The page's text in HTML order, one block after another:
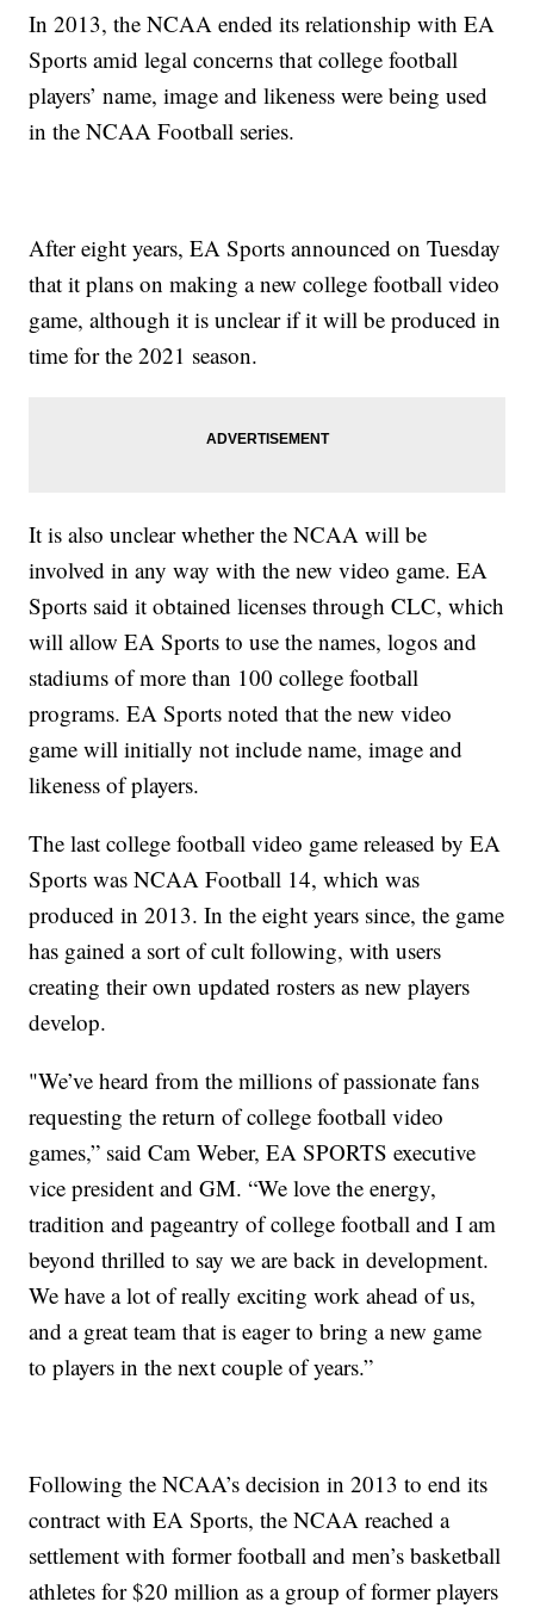
In 2013, the NCAA ended its relationship with EA
Sports amid legal concerns that college football
players’ name, image and likeness were being used
in the NCAA Football series.
After eight years, EA Sports announced on Tuesday
that it plans on making a new college football video
game, although it is unclear if it will be produced in
time for the 2021 season.
It is also unclear whether the NCAA will be
involved in any way with the new video game. EA
Sports said it obtained licenses through CLC, which
will allow EA Sports to use the names, logos and
stadiums of more than 100 college football
programs. EA Sports noted that the new video
game will initially not include name, image and
likeness of players.
The last college football video game released by EA
Sports was NCAA Football 14, which was
produced in 2013. In the eight years since, the game
has gained a sort of cult following, with users
creating their own updated rosters as new players
develop.
"We’ve heard from the millions of passionate fans
requesting the return of college football video
games,” said Cam Weber, EA SPORTS executive
vice president and GM. “We love the energy,
tradition and pageantry of college football and I am
beyond thrilled to say we are back in development.
We have a lot of really exciting work ahead of us,
and a great team that is eager to bring a new game
to players in the next couple of years.”
Following the NCAA’s decision in 2013 to end its
contract with EA Sports, the NCAA reached a
settlement with former football and men’s basketball
athletes for $20 million as a group of former players